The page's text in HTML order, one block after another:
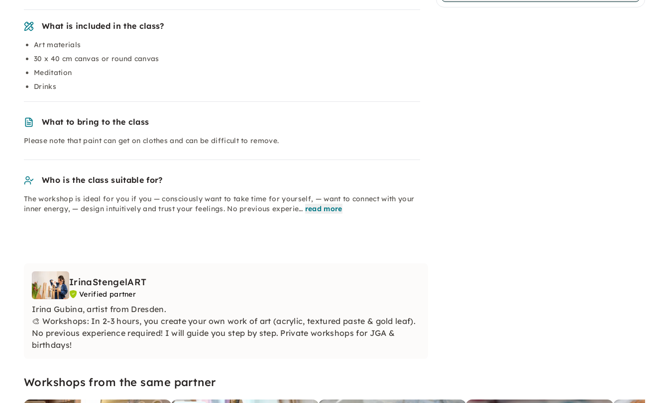
What is included in the class?
Art materials
30 x 40 cm canvas or round canvas
Meditation
Drinks
What to bring to the class
Please note that paint can get on clothes and can be difficult to remove.
Who is the class suitable for?
The workshop is ideal for you if you — consciously want to take time for yourself, — want to connect with your
inner energy, — design intuitively and trust your feelings. No previous experie… read more
IrinaStengelART
Verified partner
Irina Gubina, artist from Dresden.
🎨 Workshops: In 2-3 hours, you create your own work of art (acrylic, textured paste & gold leaf).
No previous experience required! I will guide you step by step. Private workshops for JGA &
birthdays!
Workshops from the same partner